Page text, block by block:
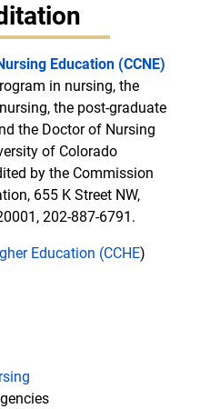
Education (CCNE)
in nursing, the
the post-graduate
the Doctor of Nursing
of Colorado
by the Commission
655 K Street NW,
202-887-6791.
Education (CCHE)